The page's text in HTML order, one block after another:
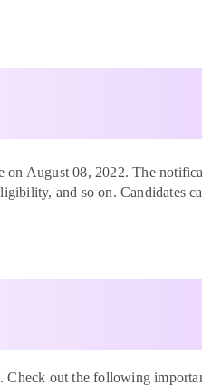
August 08, 2022. The
and so on. Candidates
out the following